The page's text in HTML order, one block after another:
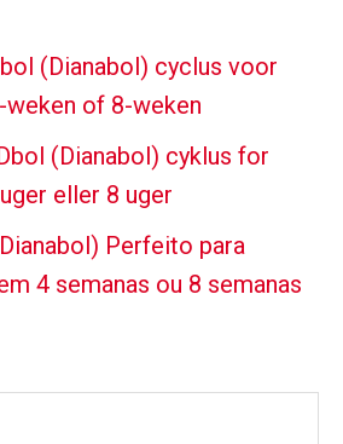
(Dianabol) cyclus voor
weken of 8-weken
(Dianabol) cyklus for
eller 8 uger
Perfeito para
4 semanas ou 8 semanas